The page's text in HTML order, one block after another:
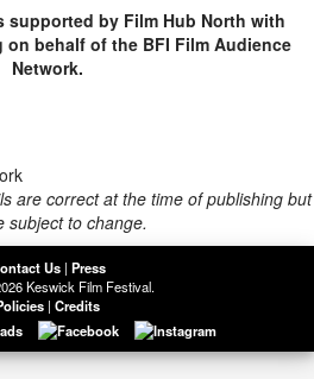
supported by Film Hub North with
behalf of the BFI Film Audience
Network.
are correct at the time of publishing but
subject to change.
Us| Press
Keswick Film Festival.
| Credits